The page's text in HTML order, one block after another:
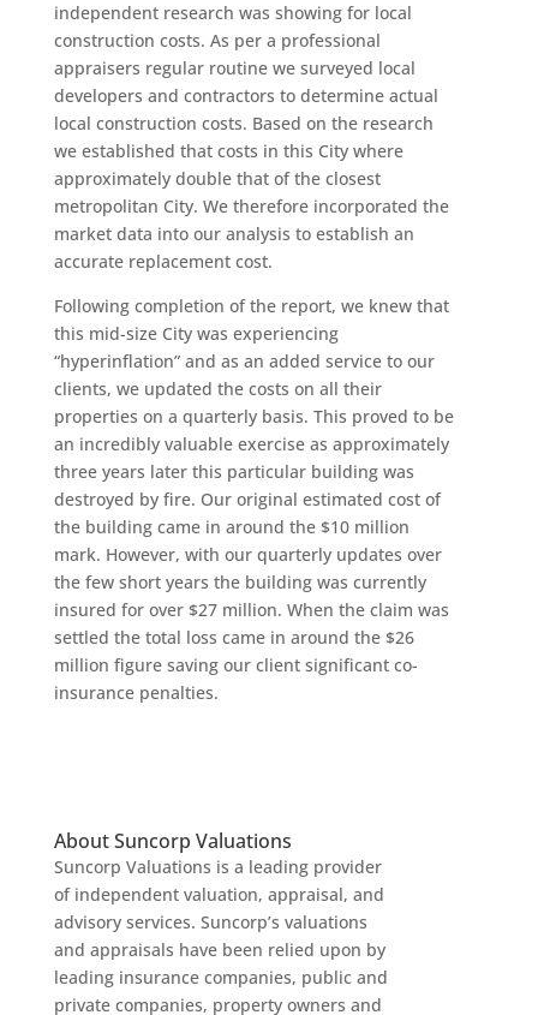
independent research was showing for local
construction costs. As per a professional
appraisers regular routine we surveyed local
developers and contractors to determine actual
local construction costs. Based on the research
we established that costs in this City where
approximately double that of the closest
metropolitan City. We therefore incorporated the
market data into our analysis to establish an
accurate replacement cost.
Following completion of the report, we knew that
this mid-size City was experiencing
“hyperinflation” and as an added service to our
clients, we updated the costs on all their
properties on a quarterly basis. This proved to be
an incredibly valuable exercise as approximately
three years later this particular building was
destroyed by fire. Our original estimated cost of
the building came in around the $10 million
mark. However, with our quarterly updates over
the few short years the building was currently
insured for over $27 million. When the claim was
settled the total loss came in around the $26
million figure saving our client significant co-
insurance penalties.
About Suncorp Valuations
Suncorp Valuations is a leading provider
of independent valuation, appraisal, and
advisory services. Suncorp’s valuations
and appraisals have been relied upon by
leading insurance companies, public and
private companies, property owners and